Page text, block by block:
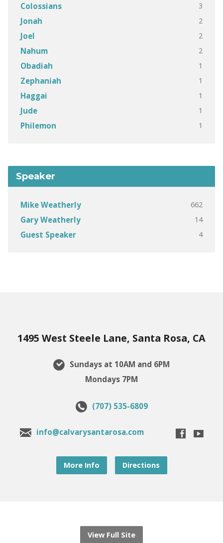
Colossians 3
Jonah 2
Joel 2
Nahum 2
Obadiah 1
Zephaniah 1
Haggai 1
Jude 1
Philemon 1
Speaker
Mike Weatherly 662
Gary Weatherly 14
Guest Speaker 4
1495 West Steele Lane, Santa Rosa, CA
Sundays at 10AM and 6PM
Mondays 7PM
(707) 535-6809
info@calvarysantarosa.com
More Info Directions
View Full Site